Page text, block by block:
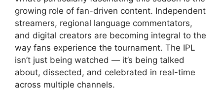
growing role of fan-driven content. Independent
streamers, regional language commentators,
and digital creators are becoming integral to the
way fans experience the tournament. The IPL
isn’t just being watched — it’s being talked
about, dissected, and celebrated in real-time
across multiple channels.